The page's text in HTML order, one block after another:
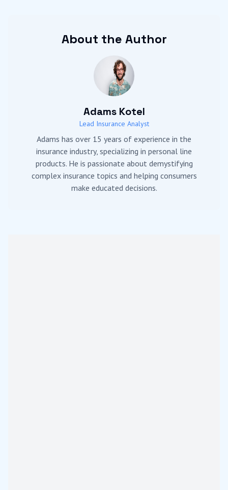
About the Author
Adams Kotel
Lead Insurance Analyst
Adams has over 15 years of experience in the
insurance industry, specializing in personal line
products. He is passionate about demystifying
complex insurance topics and helping consumers
make educated decisions.